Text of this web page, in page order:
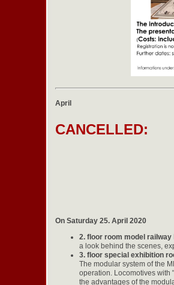
April
CANCELLED:
On Saturday 25. April 2020
2. floor room model
a look behind the scenes,
3. floor special exhibition
The modular system of the
operation. Locomotives with
the advantages of the